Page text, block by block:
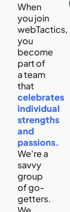
When
you join
webTactics,
you
become
part of
a team
that
celebrates
individual
strengths
and
passions.
We're a
savvy
group
of go-
getters.
We